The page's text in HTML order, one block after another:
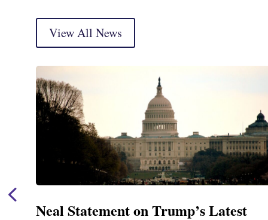
View All News
Neal Statement on Trump’s Latest